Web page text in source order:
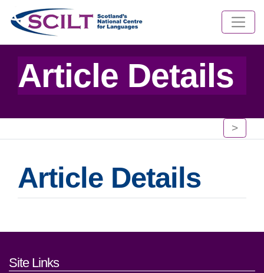
Article Details
>
Article Details
Footer links and contact
Site Links